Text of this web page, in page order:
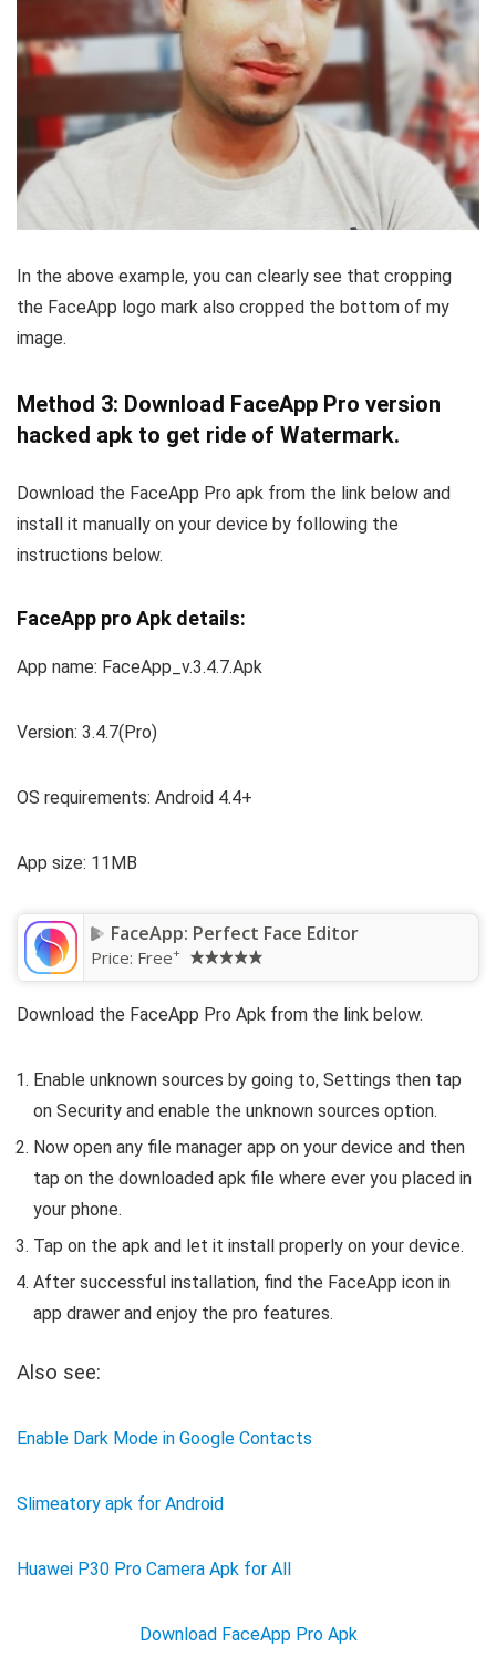
In the above example, you can clearly see that cropping
the FaceApp logo mark also cropped the bottom of my
image.
Method 3: Download FaceApp Pro version
hacked apk to get ride of Watermark.
Download the FaceApp Pro apk from the link below and
install it manually on your device by following the
instructions below.
FaceApp pro Apk details:
App name: FaceApp_v.3.4.7.Apk
Version: 3.4.7(Pro)
OS requirements: Android 4.4+
App size: 11MB
FaceApp: Perfect Face Editor
Price: Free+
Download the FaceApp Pro Apk from the link below.
Enable unknown sources by going to, Settings then tap
on Security and enable the unknown sources option.
Now open any file manager app on your device and then
tap on the downloaded apk file where ever you placed in
your phone.
Tap on the apk and let it install properly on your device.
After successful installation, find the FaceApp icon in
app drawer and enjoy the pro features.
Also see:
Enable Dark Mode in Google Contacts
Slimeatory apk for Android
Huawei P30 Pro Camera Apk for All
Download FaceApp Pro Apk